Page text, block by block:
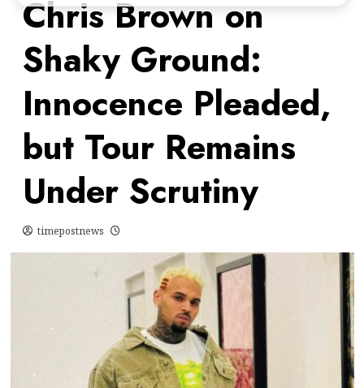
Chris Brown on
Shaky Ground:
Innocence Pleaded,
but Tour Remains
Under Scrutiny
timepostnews